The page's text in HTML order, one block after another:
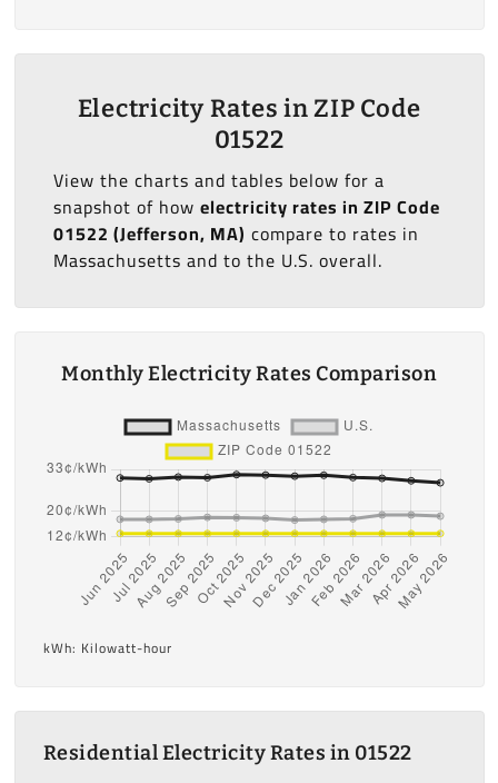
Electricity Rates in ZIP Code
01522
View the charts and tables below for a
snapshot of how electricity rates in ZIP Code
01522 (Jefferson, MA) compare to rates in
Massachusetts and to the U.S. overall.
Monthly Electricity Rates Comparison
kWh: Kilowatt-hour
Residential Electricity Rates in 01522